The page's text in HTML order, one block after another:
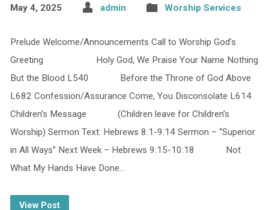
May 4, 2025 admin Worship Services
Prelude Welcome/Announcements Call to Worship God’s
Greeting Holy God, We Praise Your Name Nothing
But the Blood L540 Before the Throne of God Above
L682 Confession/Assurance Come, You Disconsolate L614
Children’s Message (Children leave for Children’s
Worship) Sermon Text: Hebrews 8:1-9:14 Sermon – “Superior
in All Ways” Next Week – Hebrews 9:15-10:18 Not
What My Hands Have Done…
View Post